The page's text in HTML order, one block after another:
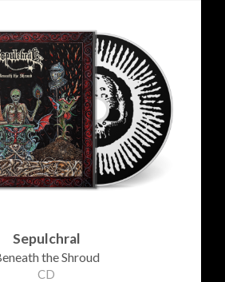
Sepulchral
the Shroud
CD